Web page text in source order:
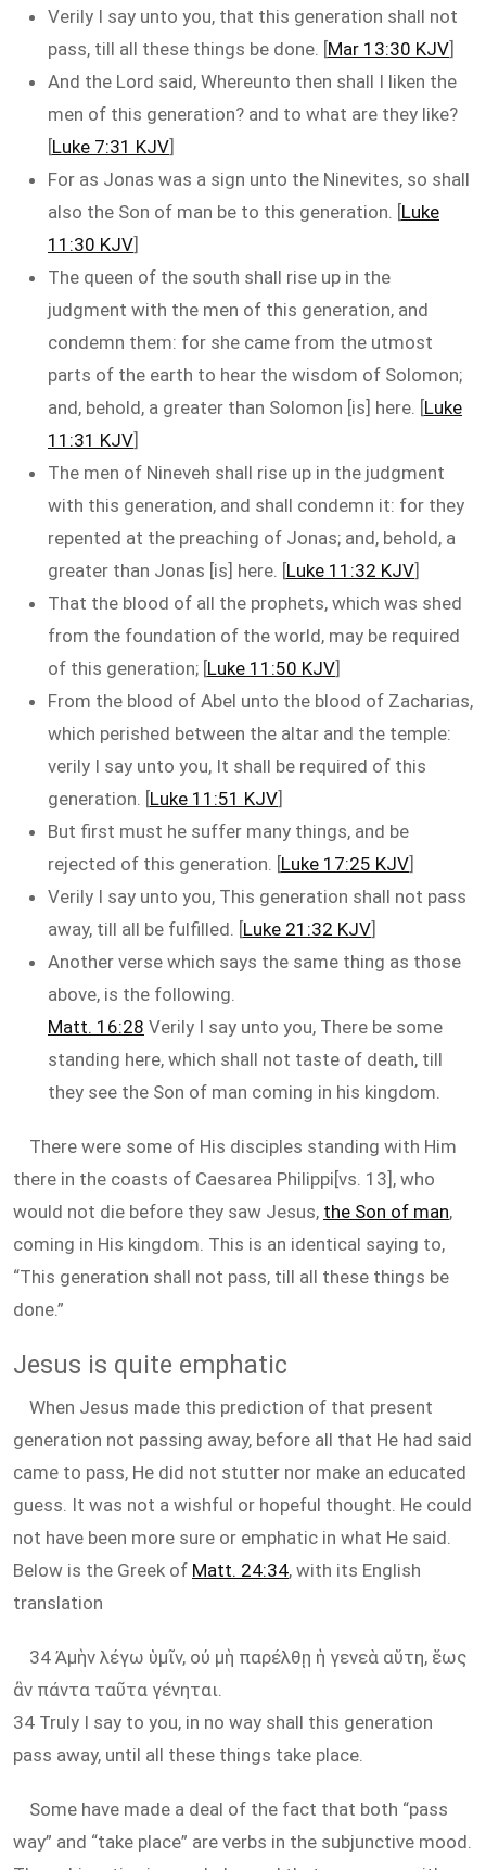
Verily I say unto you, that this generation shall not
pass, till all these things be done. [Mar 13:30 KJV]
And the Lord said, Whereunto then shall I liken the
men of this generation? and to what are they like?
[Luke 7:31 KJV]
For as Jonas was a sign unto the Ninevites, so shall
also the Son of man be to this generation. [Luke
11:30 KJV]
The queen of the south shall rise up in the
judgment with the men of this generation, and
condemn them: for she came from the utmost
parts of the earth to hear the wisdom of Solomon;
and, behold, a greater than Solomon [is] here. [Luke
11:31 KJV]
The men of Nineveh shall rise up in the judgment
with this generation, and shall condemn it: for they
repented at the preaching of Jonas; and, behold, a
greater than Jonas [is] here. [Luke 11:32 KJV]
That the blood of all the prophets, which was shed
from the foundation of the world, may be required
of this generation; [Luke 11:50 KJV]
From the blood of Abel unto the blood of Zacharias,
which perished between the altar and the temple:
verily I say unto you, It shall be required of this
generation. [Luke 11:51 KJV]
But first must he suffer many things, and be
rejected of this generation. [Luke 17:25 KJV]
Verily I say unto you, This generation shall not pass
away, till all be fulfilled. [Luke 21:32 KJV]
Another verse which says the same thing as those
above, is the following.
Matt. 16:28 Verily I say unto you, There be some
standing here, which shall not taste of death, till
they see the Son of man coming in his kingdom.
There were some of His disciples standing with Him
there in the coasts of Caesarea Philippi[vs. 13], who
would not die before they saw Jesus, the Son of man,
coming in His kingdom. This is an identical saying to,
“This generation shall not pass, till all these things be
done.”
Jesus is quite emphatic
When Jesus made this prediction of that present
generation not passing away, before all that He had said
came to pass, He did not stutter nor make an educated
guess. It was not a wishful or hopeful thought. He could
not have been more sure or emphatic in what He said.
Below is the Greek of Matt. 24:34, with its English
translation
34 Ἀμὴν λέγω ὑμῖν, οὐ μὴ παρέλθῃ ἡ γενεὰ αὕτη, ἕως
ἂν πάντα ταῦτα γένηται.
34 Truly I say to you, in no way shall this generation
pass away, until all these things take place.
Some have made a deal of the fact that both “pass
way” and “take place” are verbs in the subjunctive mood.